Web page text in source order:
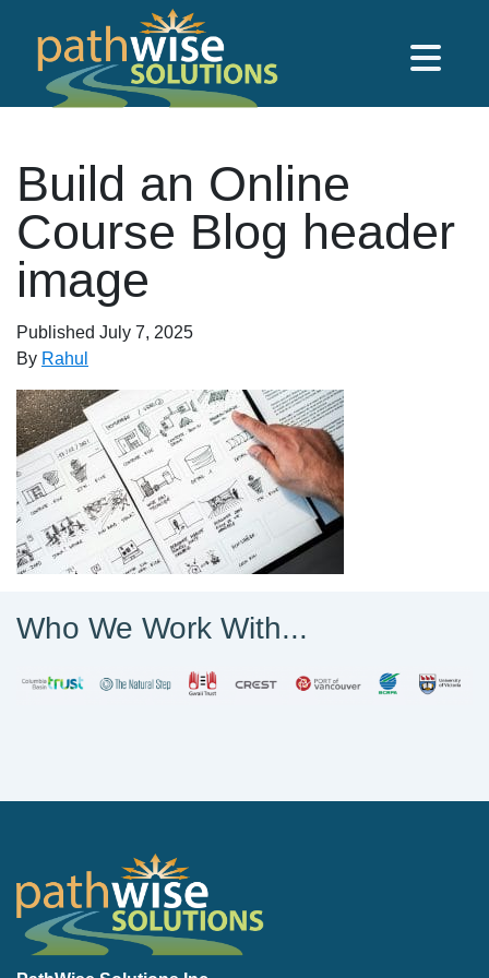
Skip to main content
Build an Online
Course Blog header
image
Published July 7, 2025
By Rahul
Who We Work With...